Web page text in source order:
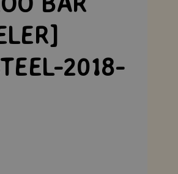
2018-